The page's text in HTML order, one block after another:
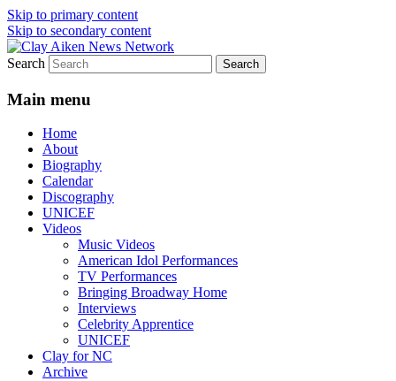
Skip to primary content
Skip to secondary content
Clay Aiken News Network
All the latest news about Clay Aiken
Search
Main menu
Home
About
Biography
Calendar
Discography
UNICEF
Videos
Music Videos
American Idol Performances
TV Performances
Bringing Broadway Home
Interviews
Celebrity Apprentice
UNICEF
Clay for NC
Archive